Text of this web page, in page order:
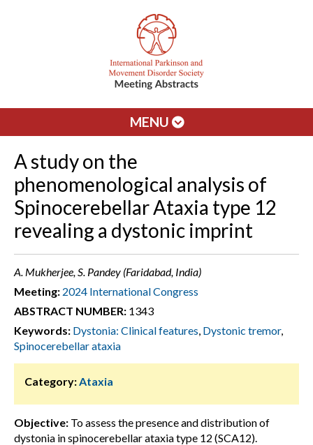
MENU
A study on the
phenomenological analysis of
Spinocerebellar Ataxia type 12
revealing a dystonic imprint
A. Mukherjee, S. Pandey (Faridabad, India)
Meeting: 2024 International Congress
ABSTRACT NUMBER: 1343
Keywords: Dystonia: Clinical features, Dystonic tremor,
Spinocerebellar ataxia
Category:Ataxia
Objective: To assess the presence and distribution of
dystonia in spinocerebellar ataxia type 12 (SCA12).